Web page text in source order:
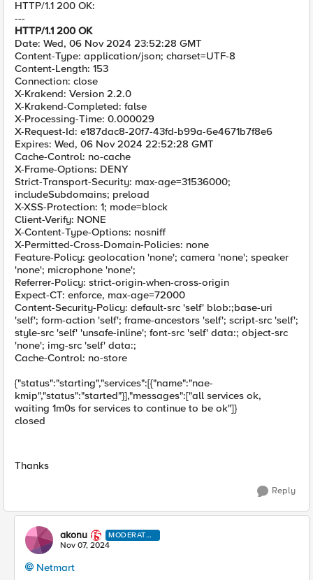
HTTP/1.1 200 OK:
---
HTTP/1.1 200 OK
Date: Wed, 06 Nov 2024 23:52:28 GMT
Content-Type: application/json; charset=UTF-8
Content-Length: 153
Connection: close
X-Krakend: Version 2.2.0
X-Krakend-Completed: false
X-Processing-Time: 0.000029
X-Request-Id: e187dac8-20f7-43fd-b99a-6e4671b7f8e6
Expires: Wed, 06 Nov 2024 22:52:28 GMT
Cache-Control: no-cache
X-Frame-Options: DENY
Strict-Transport-Security: max-age=31536000;
includeSubdomains; preload
X-XSS-Protection: 1; mode=block
Client-Verify: NONE
X-Content-Type-Options: nosniff
X-Permitted-Cross-Domain-Policies: none
Feature-Policy: geolocation 'none'; camera 'none'; speaker
'none'; microphone 'none';
Referrer-Policy: strict-origin-when-cross-origin
Expect-CT: enforce, max-age=72000
Content-Security-Policy: default-src 'self' blob:;base-uri
'self'; form-action 'self'; frame-ancestors 'self'; script-src 'self';
style-src 'self' 'unsafe-inline'; font-src 'self' data:; object-src
'none'; img-src 'self' data:;
Cache-Control: no-store
{"status":"starting","services":[{"name":"nae-
kmip","status":"started"}],"messages":["all services ok,
waiting 1m0s for services to continue to be ok"]}
closed
Thanks
Reply
akonu
MODERATO
R
Nov 07, 2024
Netmart